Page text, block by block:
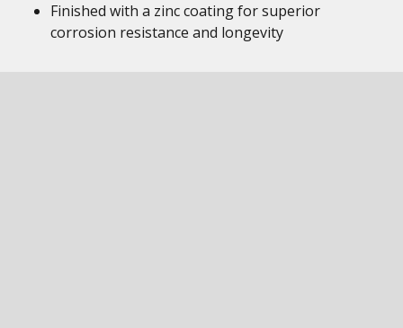
Finished with a zinc coating for superior
corrosion resistance and longevity